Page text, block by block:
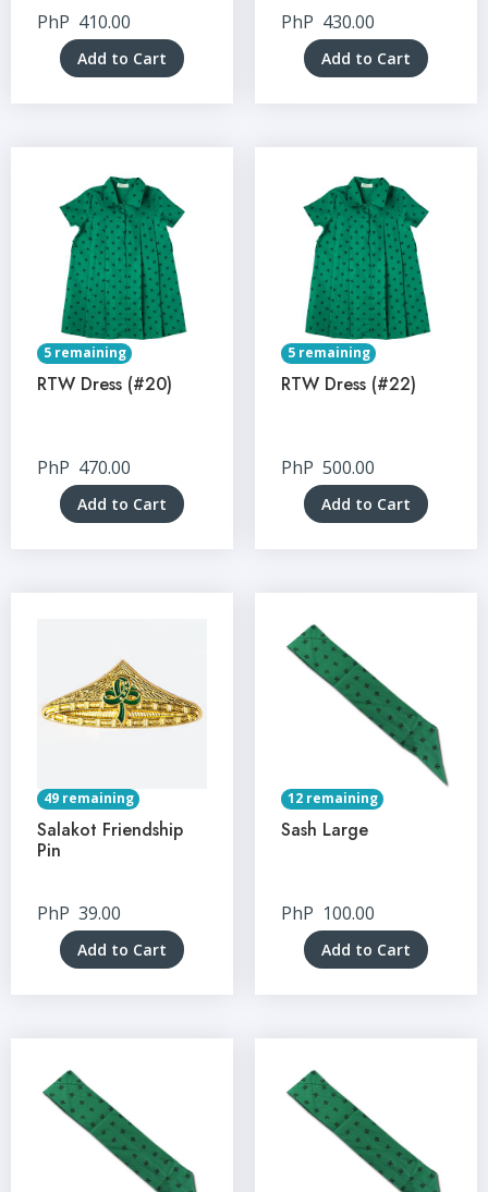
PhP 410.00
Add to Cart
PhP 430.00
Add to Cart
5 remaining
RTW Dress (#20)
PhP 470.00
Add to Cart
5 remaining
RTW Dress (#22)
PhP 500.00
Add to Cart
49 remaining
Salakot Friendship
Pin
PhP 39.00
Add to Cart
12 remaining
Sash Large
PhP 100.00
Add to Cart